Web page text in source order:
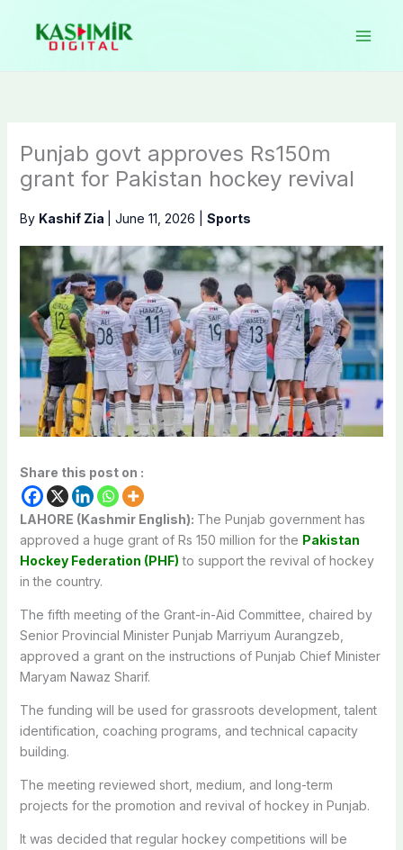
content
Punjab govt approves Rs150m
grant for Pakistan hockey revival
By Kashif Zia June 11, 2026 Sports
Share this post on :
LAHORE (Kashmir English): The Punjab government has
approved a huge grant of Rs 150 million for the Pakistan
Hockey Federation (PHF) to support the revival of hockey
in the country.
The fifth meeting of the Grant-in-Aid Committee, chaired by
Senior Provincial Minister Punjab Marriyum Aurangzeb,
approved a grant on the instructions of Punjab Chief Minister
Maryam Nawaz Sharif.
The funding will be used for grassroots development, talent
identification, coaching programs, and technical capacity
building.
The meeting reviewed short, medium, and long-term
projects for the promotion and revival of hockey in Punjab.
It was decided that regular hockey competitions will be